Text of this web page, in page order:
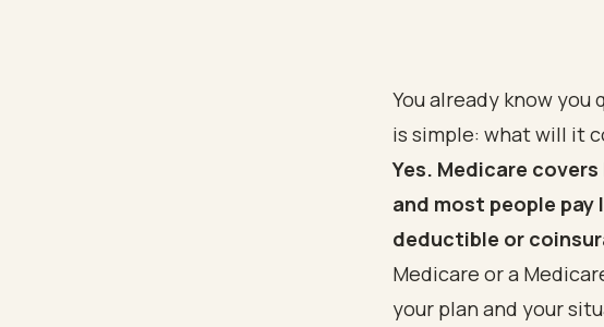
You already know
is simple: what will it
Yes. Medicare
and most people
deductible or
Medicare or a
your plan and your